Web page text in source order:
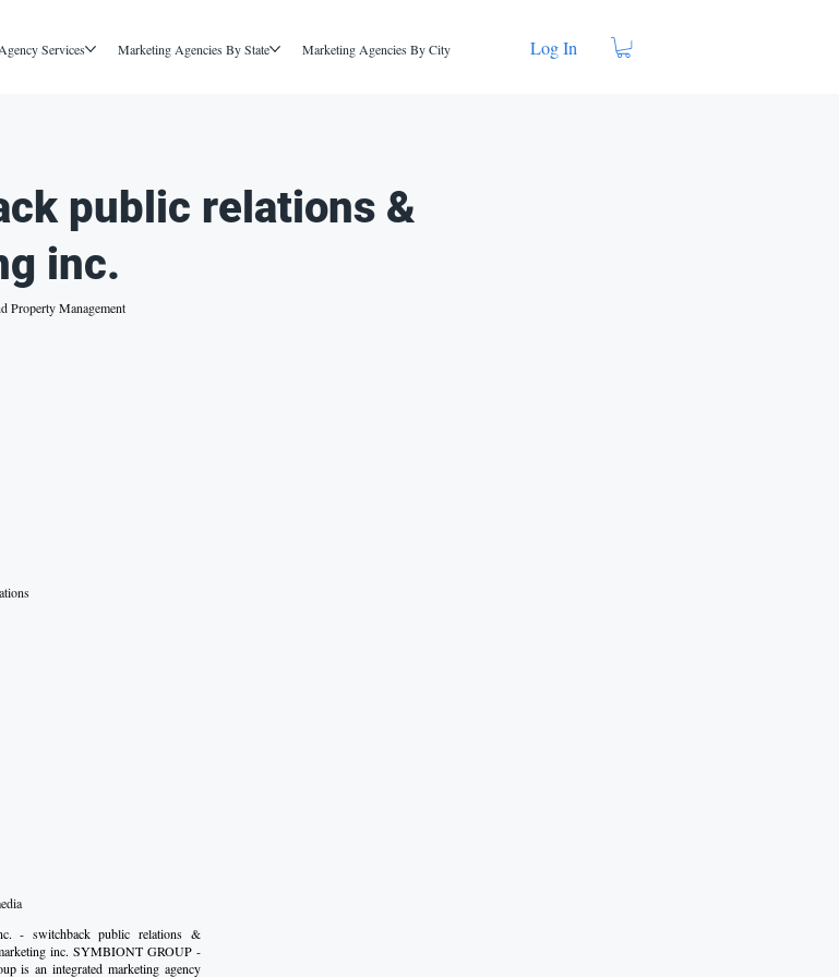
Services Marketing Agencies By State Marketing Agencies By City Log In
public relations &
inc.
Property Management
- switchback public relations &
inc. SYMBIONT GROUP -
is an integrated marketing agency